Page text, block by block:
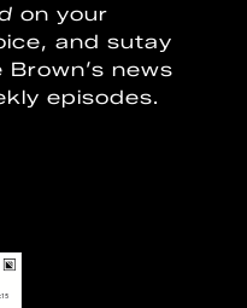
on your
and sutay
news
episodes.